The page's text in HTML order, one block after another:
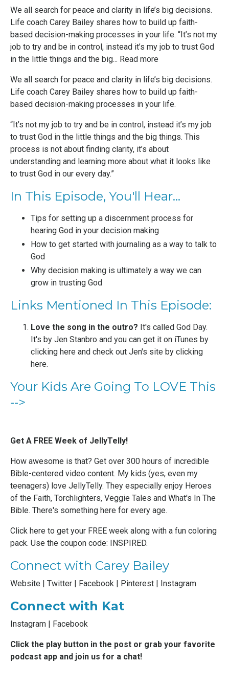
We all search for peace and clarity in life’s big decisions.
Life coach Carey Bailey shares how to build up faith-
based decision-making processes in your life. “It’s not my
job to try and be in control, instead it’s my job to trust God
in the little things and the big... Read more
We all search for peace and clarity in life’s big decisions.
Life coach Carey Bailey shares how to build up faith-
based decision-making processes in your life.
“It’s not my job to try and be in control, instead it’s my job
to trust God in the little things and the big things. This
process is not about finding clarity, it’s about
understanding and learning more about what it looks like
to trust God in our every day.”
In This Episode, You'll Hear...
Tips for setting up a discernment process for
hearing God in your decision making
How to get started with journaling as a way to talk to
God
Why decision making is ultimately a way we can
grow in trusting God
Links Mentioned In This Episode:
Love the song in the outro? It's called God Day.
It's by Jen Stanbro and you can get it on iTunes by
clicking here and check out Jen's site by clicking
here.
Your Kids Are Going To LOVE This
-->
Get A FREE Week of JellyTelly!
How awesome is that? Get over 300 hours of incredible
Bible-centered video content. My kids (yes, even my
teenagers) love JellyTelly. They especially enjoy Heroes
of the Faith, Torchlighters, Veggie Tales and What's In The
Bible. There's something here for every age.
Click here to get your FREE week along with a fun coloring
pack. Use the coupon code: INSPIRED.
Connect with Carey Bailey
Website | Twitter | Facebook | Pinterest | Instagram
Connect with Kat
Instagram | Facebook
Click the play button in the post or grab your favorite
podcast app and join us for a chat!